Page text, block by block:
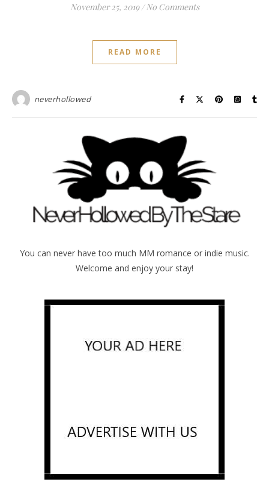
November 25, 2019 / No Comments
READ MORE
neverhollowed
You can never have too much MM romance or indie music.
Welcome and enjoy your stay!